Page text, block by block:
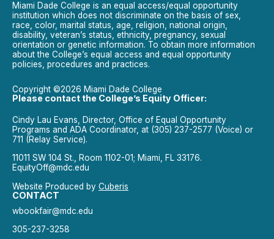
Miami Dade College is an equal access/equal opportunity
institution which does not discriminate on the basis of sex,
race, color, marital status, age, religion, national origin,
disability, veteran’s status, ethnicity, pregnancy, sexual
orientation or genetic information. To obtain more information
about the College’s equal access and equal opportunity
policies, procedures and practices.
Copyright ©2026 Miami Dade College
Please contact the College’s Equity Officer:
Cindy Lau Evans, Director, Office of Equal Opportunity
Programs and ADA Coordinator, at (305) 237-2577 (Voice) or
711 (Relay Service).
11011 SW 104 St., Room 1102-01; Miami, FL 33176.
EquityOff@mdc.edu
Website Produced by Cuberis
CONTACT
wbookfair@mdc.edu
305-237-3258